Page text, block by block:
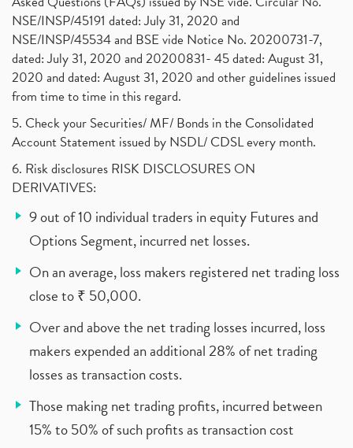
NSE/INSP/45191 dated: July 31, 2020 and
NSE/INSP/45534 and BSE vide Notice No. 20200731-7,
dated: July 31, 2020 and 20200831- 45 dated: August 31,
2020 and dated: August 31, 2020 and other guidelines issued
from time to time in this regard.
5. Check your Securities/ MF/ Bonds in the Consolidated
Account Statement issued by NSDL/ CDSL every month.
6. Risk disclosures RISK DISCLOSURES ON
DERIVATIVES:
9 out of 10 individual traders in equity Futures and
Options Segment, incurred net losses.
On an average, loss makers registered net trading loss
close to ₹ 50,000.
Over and above the net trading losses incurred, loss
makers expended an additional 28% of net trading
losses as transaction costs.
Those making net trading profits, incurred between
15% to 50% of such profits as transaction cost